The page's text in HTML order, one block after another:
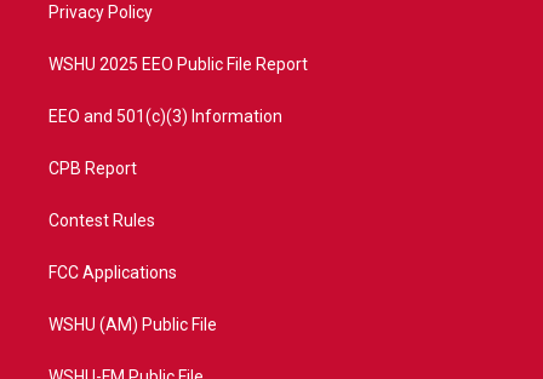
a
Privacy Policy
WSHU 2025 EEO Public File Report
EEO and 501(c)(3) Information
CPB Report
Contest Rules
FCC Applications
WSHU (AM) Public File